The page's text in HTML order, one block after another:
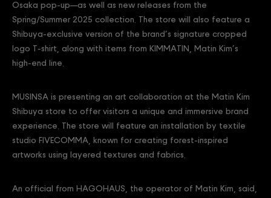
Osaka pop-up—as well as new releases from the
Spring/Summer 2025 collection. The store will also feature a
Shibuya-exclusive version of the brand’s signature cropped
logo T-shirt, along with items from KIMMATIN, Matin Kim’s
high-end line.
MUSINSA is presenting an art collaboration at the Matin Kim
Shibuya store to offer visitors a unique and immersive brand
experience. The store will feature an installation by textile
studio FIVECOMMA, known for creating forest-inspired
artworks using layered textures and fabrics.
An official from HAGOHAUS, the operator of Matin Kim, said,